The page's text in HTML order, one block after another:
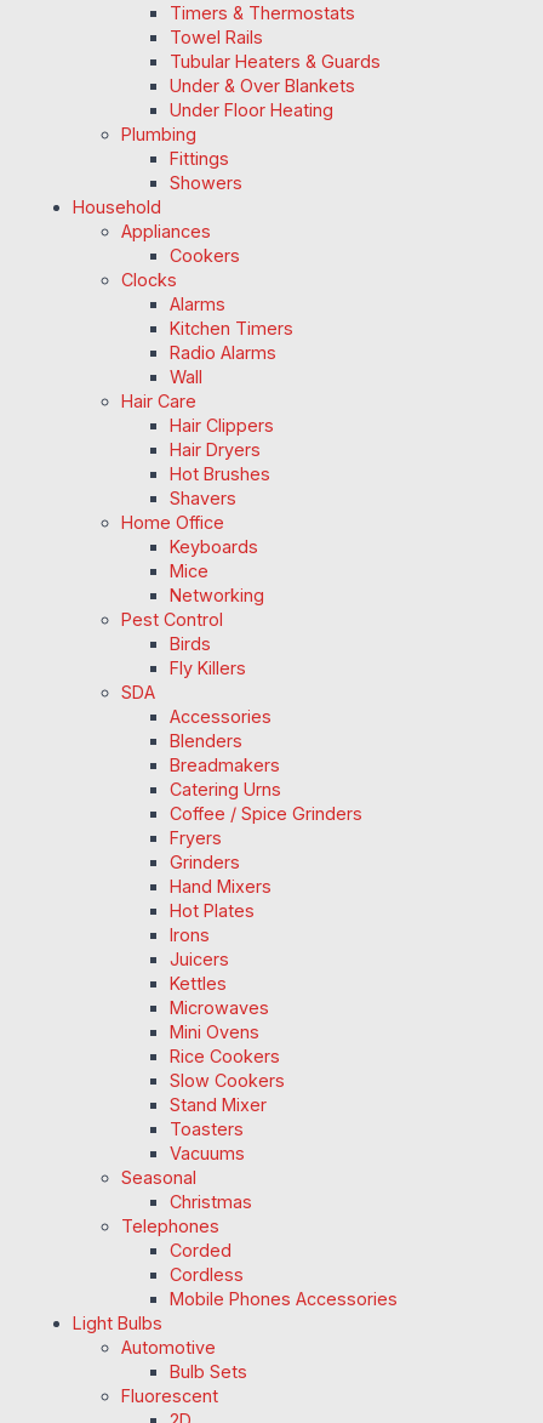
Timers & Thermostats
Towel Rails
Tubular Heaters & Guards
Under & Over Blankets
Under Floor Heating
Plumbing
Fittings
Showers
Household
Appliances
Cookers
Clocks
Alarms
Kitchen Timers
Radio Alarms
Wall
Hair Care
Hair Clippers
Hair Dryers
Hot Brushes
Shavers
Home Office
Keyboards
Mice
Networking
Pest Control
Birds
Fly Killers
SDA
Accessories
Blenders
Breadmakers
Catering Urns
Coffee / Spice Grinders
Fryers
Grinders
Hand Mixers
Hot Plates
Irons
Juicers
Kettles
Microwaves
Mini Ovens
Rice Cookers
Slow Cookers
Stand Mixer
Toasters
Vacuums
Seasonal
Christmas
Telephones
Corded
Cordless
Mobile Phones Accessories
Light Bulbs
Automotive
Bulb Sets
Fluorescent